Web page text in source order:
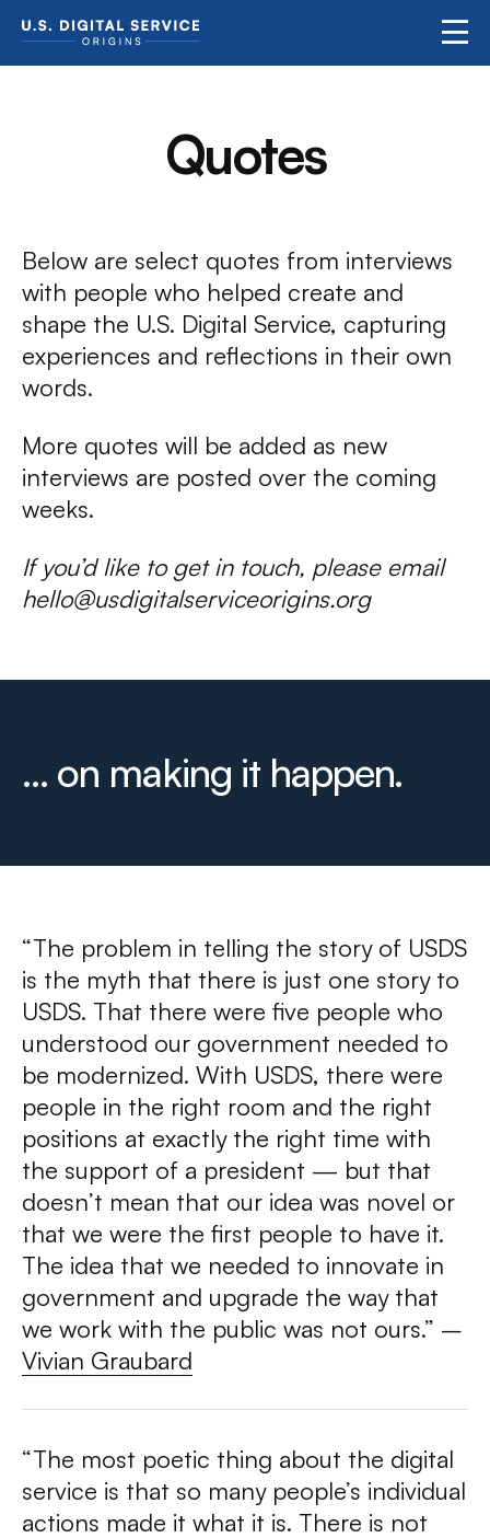
Quotes
Below are select quotes from interviews
with people who helped create and
shape the U.S. Digital Service, capturing
experiences and reflections in their own
words.
More quotes will be added as new
interviews are posted over the coming
weeks.
If you’d like to get in touch, please email
hello@usdigitalserviceorigins.org
... on making it happen.
“The problem in telling the story of USDS
is the myth that there is just one story to
USDS. That there were five people who
understood our government needed to
be modernized. With USDS, there were
people in the right room and the right
positions at exactly the right time with
the support of a president — but that
doesn’t mean that our idea was novel or
that we were the first people to have it.
The idea that we needed to innovate in
government and upgrade the way that
we work with the public was not ours.” –
Vivian Graubard
“The most poetic thing about the digital
service is that so many people’s individual
actions made it what it is. There is not